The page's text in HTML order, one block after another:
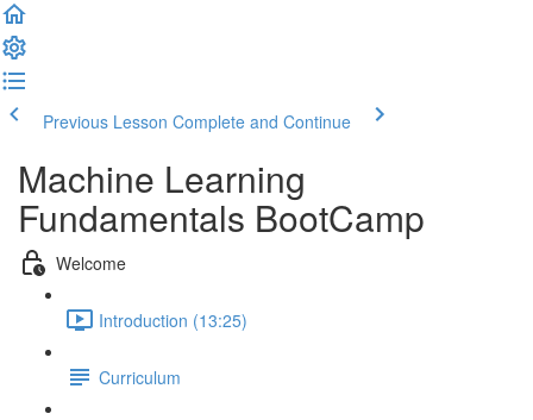
Previous Lesson Complete and Continue
Machine Learning
Fundamentals BootCamp
Welcome
Introduction (13:25)
Curriculum